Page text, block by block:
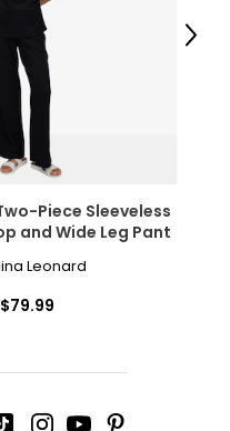
Piece Sleeveless
and Wide Leg Pant
Leonard
$79.99
Next